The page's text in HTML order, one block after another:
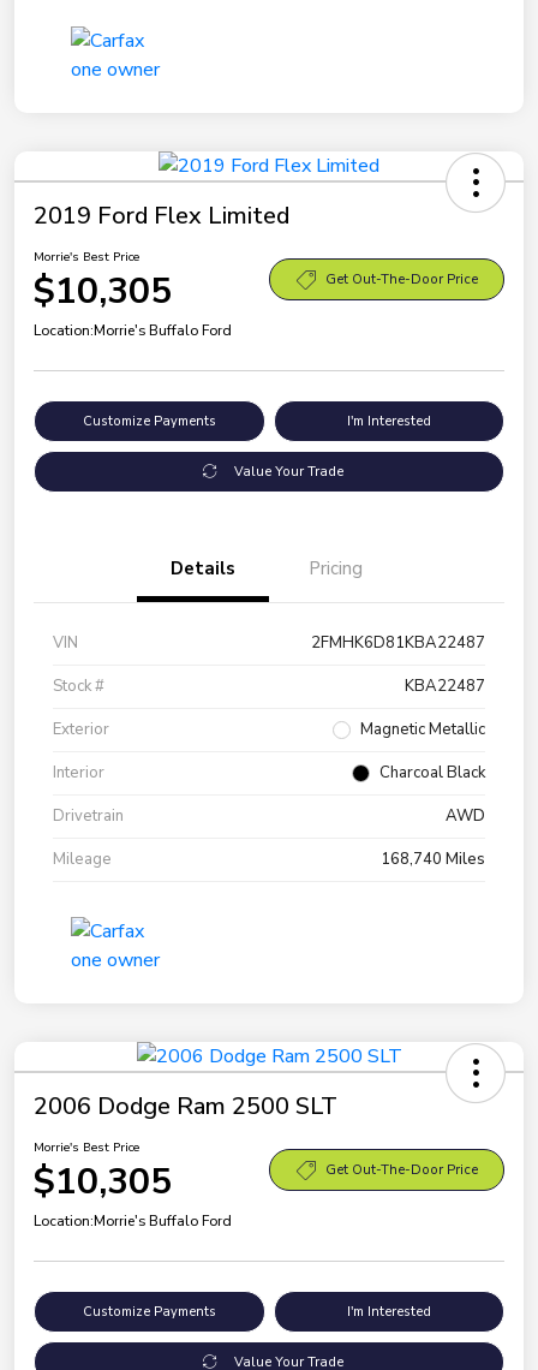
2019 Ford Flex Limited
Morrie's Best Price
$10,305 Get Out-The-Door Price
Location:Morrie's Buffalo Ford
Customize Payments I'm Interested
Value Your Trade
Details Pricing
VIN
2FMHK6D81KBA22487
Stock #
KBA22487
Exterior
Magnetic Metallic
Interior
Charcoal Black
Drivetrain
AWD
Mileage
168,740 Miles
2006 Dodge Ram 2500 SLT
Morrie's Best Price
$10,305 Get Out-The-Door Price
Location:Morrie's Buffalo Ford
Customize Payments I'm Interested
Value Your Trade